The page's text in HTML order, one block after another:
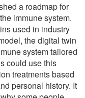
a roadmap for
immune system.
used in industry
the digital twin
system tailored
could use this
treatments based
personal history. It